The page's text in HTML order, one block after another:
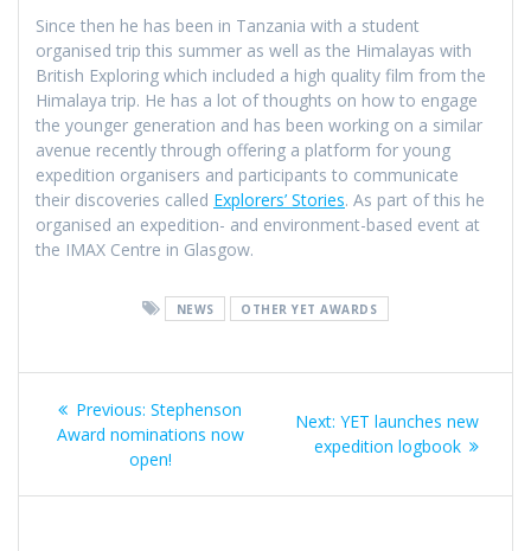
Since then he has been in Tanzania with a student
organised trip this summer as well as the Himalayas with
British Exploring which included a high quality film from the
Himalaya trip. He has a lot of thoughts on how to engage
the younger generation and has been working on a similar
avenue recently through offering a platform for young
expedition organisers and participants to communicate
their discoveries called Explorers’ Stories. As part of this he
organised an expedition- and environment-based event at
the IMAX Centre in Glasgow.
NEWS OTHER YET AWARDS
Post
navigation
Previous: Previous
post:
Stephenson
Award nominations now
open!
Next: Next
post:
YET launches new
expedition logbook